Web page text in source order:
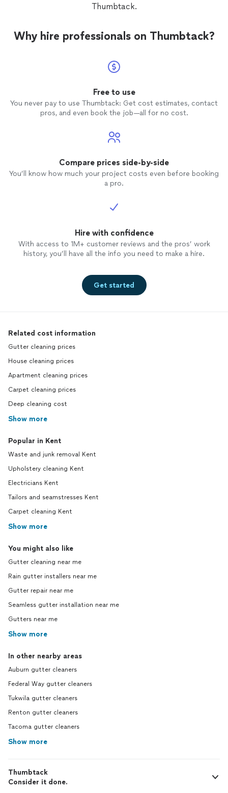
Thumbtack.
Why hire professionals on Thumbtack?
Free to use
You never pay to use Thumbtack: Get cost estimates, contact
pros, and even book the job—all for no cost.
Compare prices side-by-side
You’ll know how much your project costs even before booking
a pro.
Hire with confidence
With access to 1M+ customer reviews and the pros’ work
history, you’ll have all the info you need to make a hire.
Get started
Related cost information
Gutter cleaning prices
House cleaning prices
Apartment cleaning prices
Carpet cleaning prices
Deep cleaning cost
Show more
Popular in Kent
Waste and junk removal Kent
Upholstery cleaning Kent
Electricians Kent
Tailors and seamstresses Kent
Carpet cleaning Kent
Show more
You might also like
Gutter cleaning near me
Rain gutter installers near me
Gutter repair near me
Seamless gutter installation near me
Gutters near me
Show more
In other nearby areas
Auburn gutter cleaners
Federal Way gutter cleaners
Tukwila gutter cleaners
Renton gutter cleaners
Tacoma gutter cleaners
Show more
Thumbtack
Consider it done.